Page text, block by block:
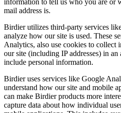
mail address is.
Birdier utilizes third-party services
analyze how our site is used. These
Analytics, also use cookies to collect
our site (including IP addresses) in
include personal information.
Birdier uses services like Google
understand how our site and mobile
can make Birdier products more
capture data about how individual